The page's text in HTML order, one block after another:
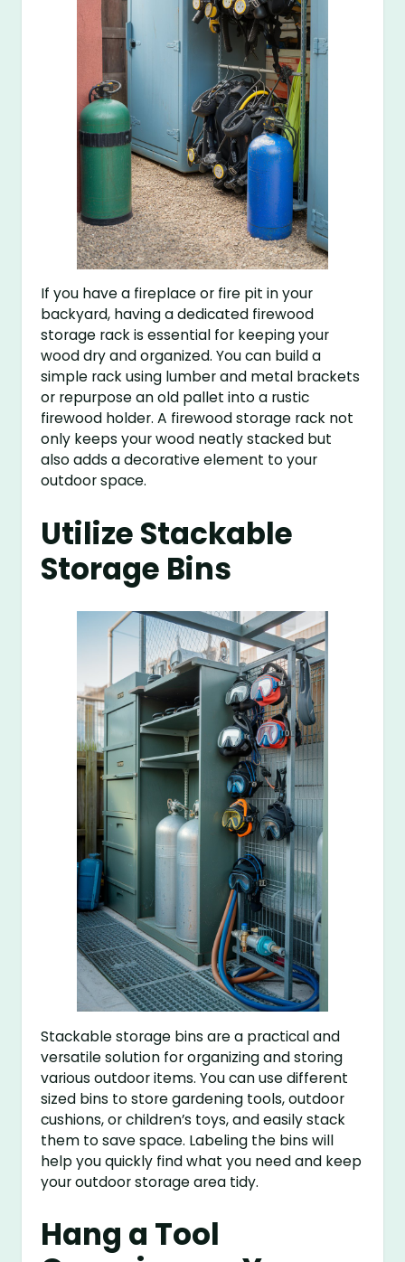
If you have a fireplace or fire pit in your
backyard, having a dedicated firewood
storage rack is essential for keeping your
wood dry and organized. You can build a
simple rack using lumber and metal brackets
or repurpose an old pallet into a rustic
firewood holder. A firewood storage rack not
only keeps your wood neatly stacked but
also adds a decorative element to your
outdoor space.
Utilize Stackable
Storage Bins
Stackable storage bins are a practical and
versatile solution for organizing and storing
various outdoor items. You can use different
sized bins to store gardening tools, outdoor
cushions, or children’s toys, and easily stack
them to save space. Labeling the bins will
help you quickly find what you need and keep
your outdoor storage area tidy.
Hang a Tool